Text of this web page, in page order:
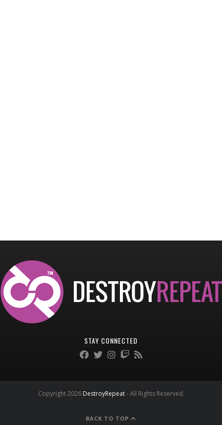
STAY CONNECTED
Copyright 2026 DestroyRepeat- All Rights Reserved.
BACK TO TOP